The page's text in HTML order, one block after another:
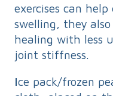
exercises can
swelling, they
healing with less
joint stiffness.
Ice pack/frozen